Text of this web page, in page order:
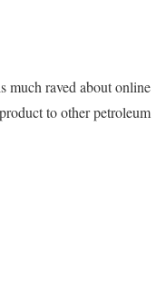
much raved about online
to other petroleum